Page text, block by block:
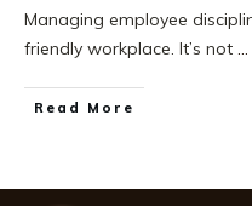
Managing employee
friendly workplace. It’s not ...
Read More